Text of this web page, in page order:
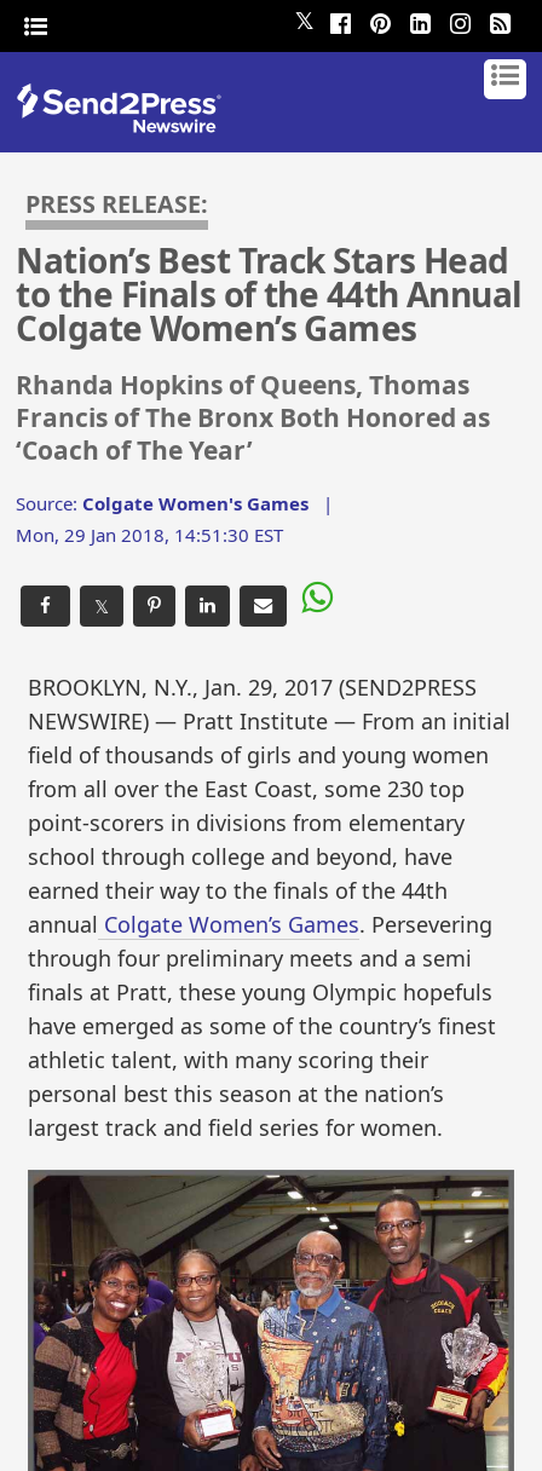
𝕏
PRESS RELEASE:
Nation’s Best Track Stars Head
to the Finals of the 44th Annual
Colgate Women’s Games
Rhanda Hopkins of Queens, Thomas
Francis of The Bronx Both Honored as
‘Coach of The Year’
Source: Colgate Women's Games |
Mon, 29 Jan 2018, 14:51:30 EST
𝕏
BROOKLYN, N.Y., Jan. 29, 2017 (SEND2PRESS
NEWSWIRE) — Pratt Institute — From an initial
field of thousands of girls and young women
from all over the East Coast, some 230 top
point-scorers in divisions from elementary
school through college and beyond, have
earned their way to the finals of the 44th
annual Colgate Women’s Games. Persevering
through four preliminary meets and a semi
finals at Pratt, these young Olympic hopefuls
have emerged as some of the country’s finest
athletic talent, with many scoring their
personal best this season at the nation’s
largest track and field series for women.